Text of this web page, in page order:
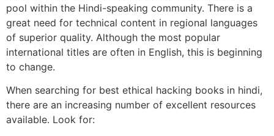
pool within the Hindi-speaking community. There is a
great need for technical content in regional languages
of superior quality. Although the most popular
international titles are often in English, this is beginning
to change.
When searching for best ethical hacking books in hindi,
there are an increasing number of excellent resources
available. Look for: